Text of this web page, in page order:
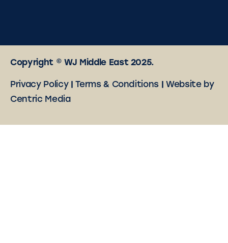
Copyright © WJ Middle East 2025.
Privacy Policy|Terms & Conditions
Website by
Centric Media